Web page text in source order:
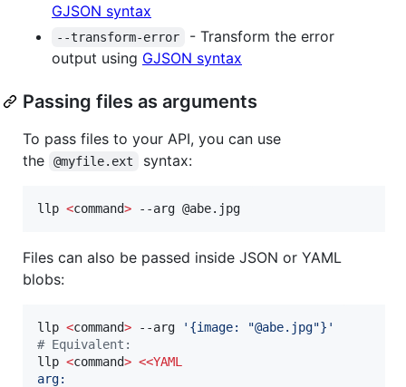
GJSON syntax
--transform-error
- Transform the error
output using GJSON syntax
Passing files as arguments
To pass files to your API, you can use
the
@myfile.ext syntax:
llp <command> --arg @abe.jpg
Files can also be passed inside JSON or YAML
blobs:
llp <command> --arg ' {image: "@abe.jpg"} '
# Equivalent:
llp <command> <<YAML
arg: